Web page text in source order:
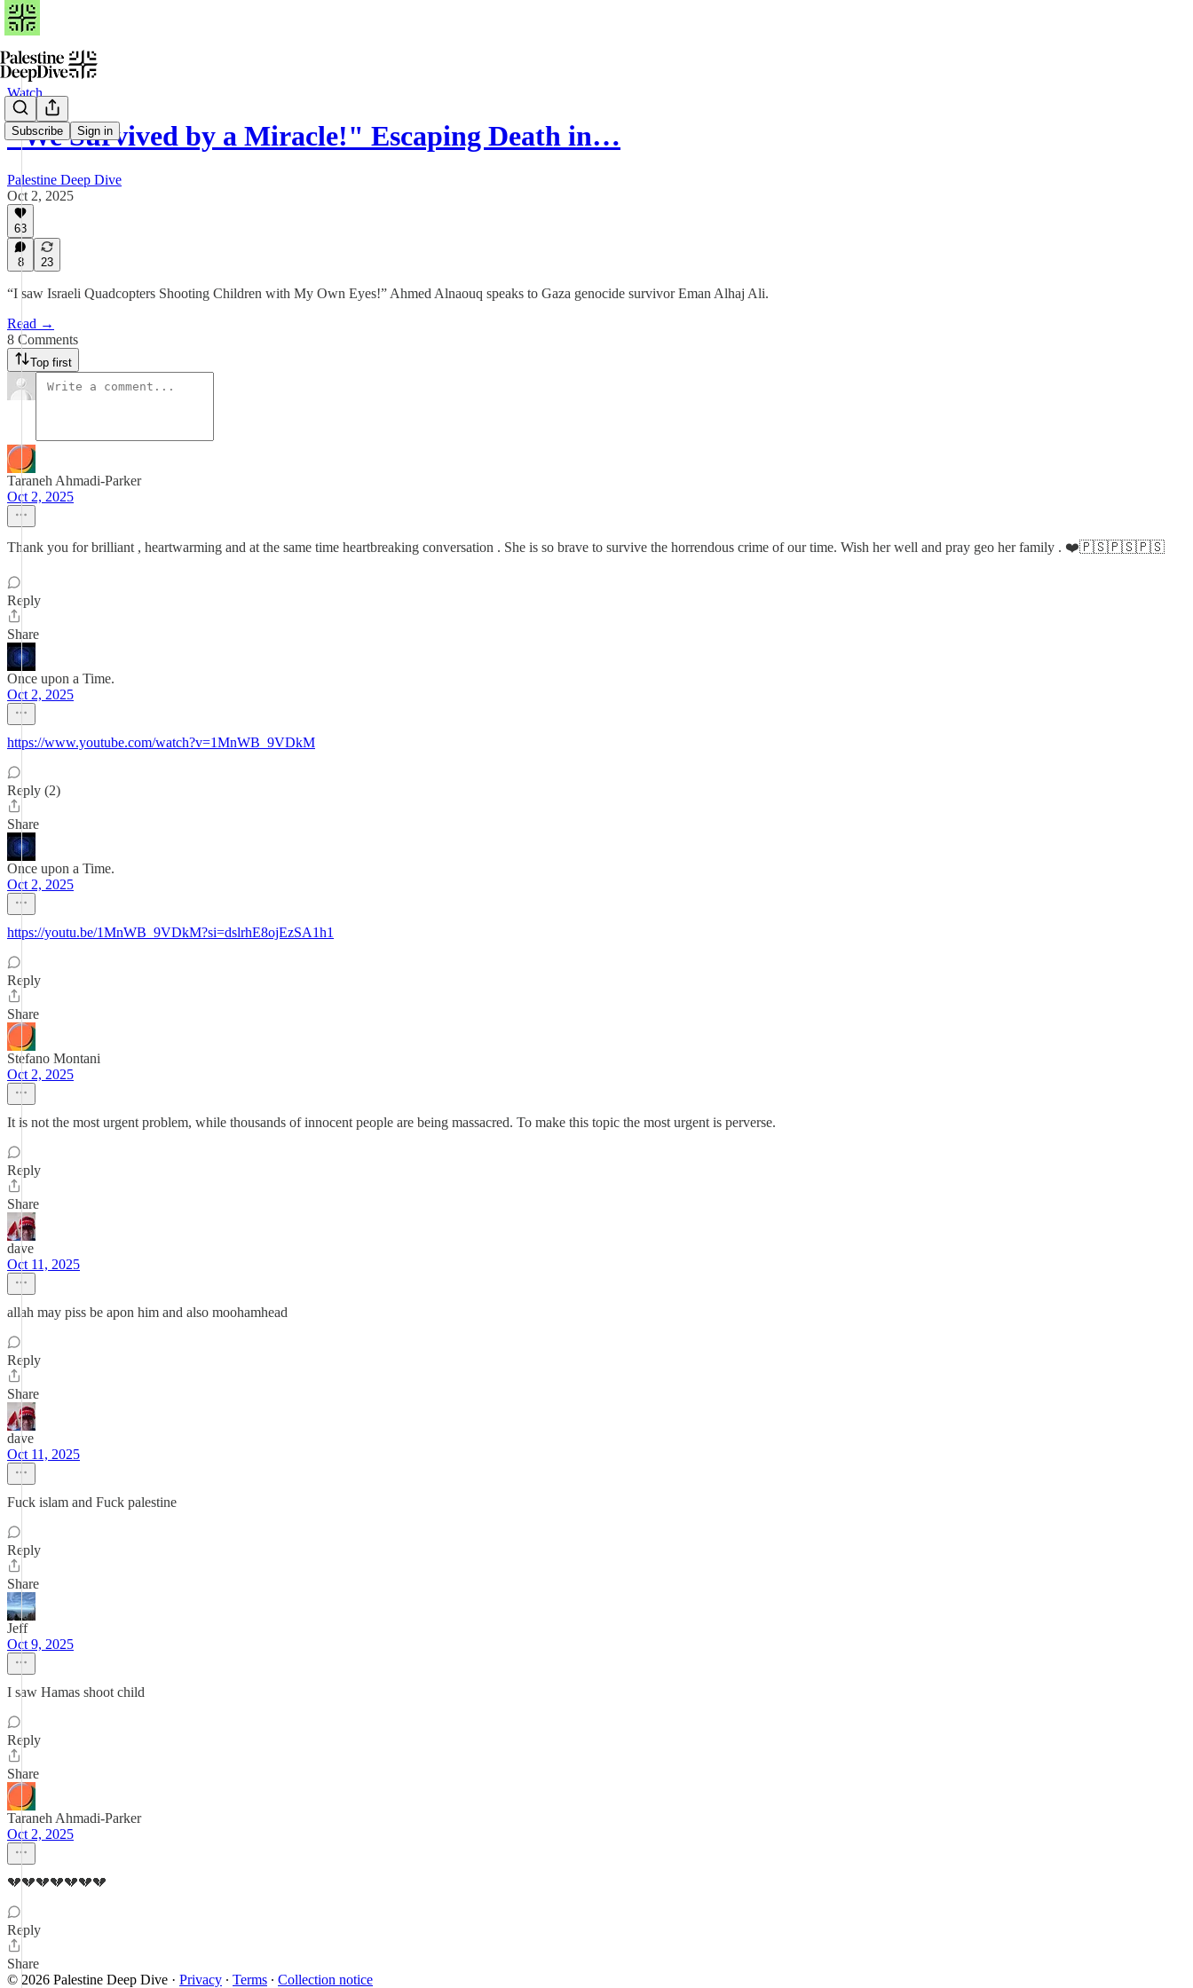
Subscribe Sign in
Watch
"We Survived by a Miracle!" Escaping Death in…
Palestine Deep Dive
Oct 2, 2025
63
8 23
“I saw Israeli Quadcopters Shooting Children with My Own Eyes!” Ahmed Alnaouq speaks to Gaza genocide survivor Eman Alhaj Ali.
Read →
8 Comments
Top first
Taraneh Ahmadi-Parker
Oct 2, 2025
Thank you for brilliant , heartwarming and at the same time heartbreaking conversation . She is so brave to survive the horrendous crime of our time. Wish her well and pray geo her family . ❤️🇵🇸🇵🇸🇵🇸
Reply
Share
Once upon a Time.
Oct 2, 2025
https://www.youtube.com/watch?v=1MnWB_9VDkM
Reply (2)
Share
Once upon a Time.
Oct 2, 2025
https://youtu.be/1MnWB_9VDkM?si=dslrhE8ojEzSA1h1
Reply
Share
Stefano Montani
Oct 2, 2025
It is not the most urgent problem, while thousands of innocent people are being massacred. To make this topic the most urgent is perverse.
Reply
Share
dave
Oct 11, 2025
allah may piss be apon him and also moohamhead
Reply
Share
dave
Oct 11, 2025
Fuck islam and Fuck palestine
Reply
Share
Jeff
Oct 9, 2025
I saw Hamas shoot child
Reply
Share
Taraneh Ahmadi-Parker
Oct 2, 2025
💔💔💔💔💔💔💔
Reply
Share
© 2026 Palestine Deep Dive · Privacy ∙ Terms ∙ Collection notice